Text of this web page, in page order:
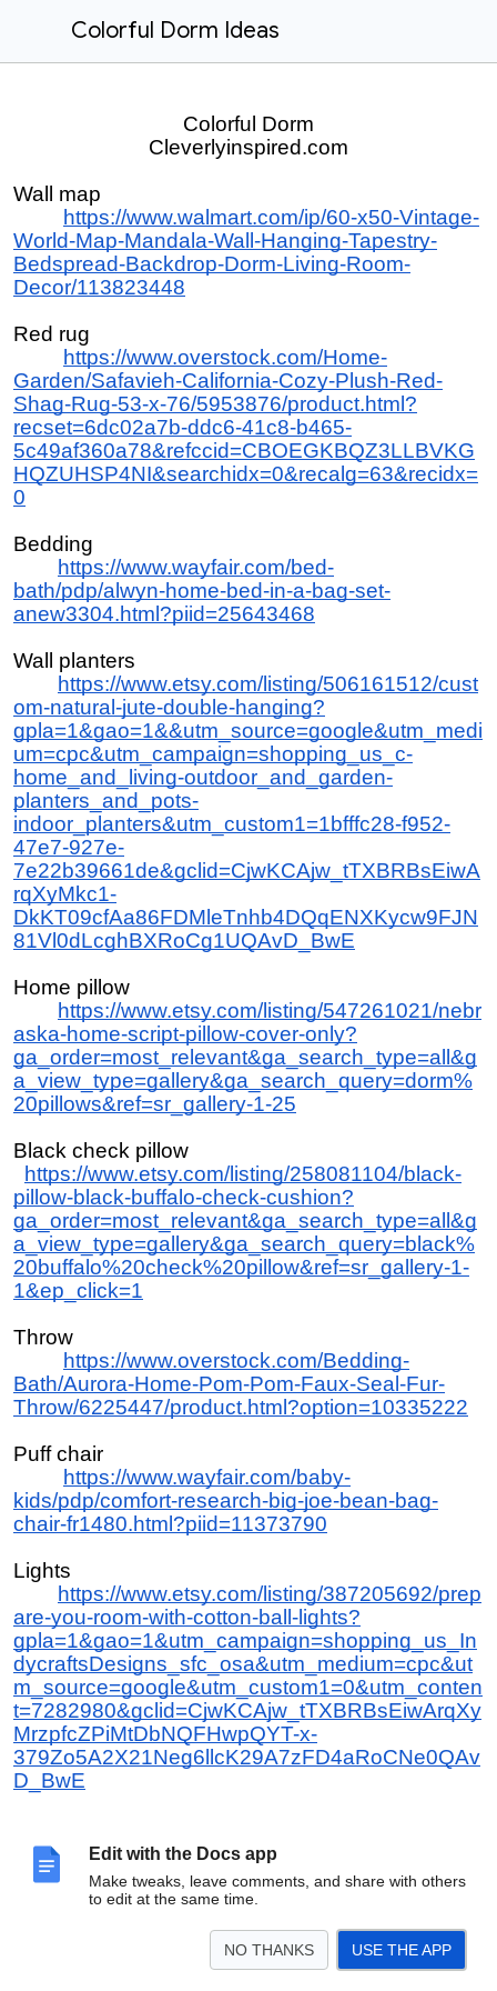
Edit with the Docs app
Make tweaks, leave comments, and share with others
to edit at the same time.
NO THANKS USE THE APP
Colorful Dorm Ideas
Colorful Dorm
Cleverlyinspired.com
Wall map
https://www.walmart.com/ip/60-x50-Vintage-
World-Map-Mandala-Wall-Hanging-Tapestry-
Bedspread-Backdrop-Dorm-Living-Room-
Decor/113823448
Red rug
https://www.overstock.com/Home-
Garden/Safavieh-California-Cozy-Plush-Red-
Shag-Rug-53-x-76/5953876/product.html?
recset=6dc02a7b-ddc6-41c8-b465-
5c49af360a78&refccid=CBOEGKBQZ3LLBVKG
HQZUHSP4NI&searchidx=0&recalg=63&recidx=
0
Bedding
https://www.wayfair.com/bed-
bath/pdp/alwyn-home-bed-in-a-bag-set-
anew3304.html?piid=25643468
Wall planters
https://www.etsy.com/listing/506161512/cust
om-natural-jute-double-hanging?
gpla=1&gao=1&&utm_source=google&utm_medi
um=cpc&utm_campaign=shopping_us_c-
home_and_living-outdoor_and_garden-
planters_and_pots-
indoor_planters&utm_custom1=1bfffc28-f952-
47e7-927e-
7e22b39661de&gclid=CjwKCAjw_tTXBRBsEiwA
rqXyMkc1-
DkKT09cfAa86FDMleTnhb4DQqENXKycw9FJN
81Vl0dLcghBXRoCg1UQAvD_BwE
Home pillow
https://www.etsy.com/listing/547261021/nebr
aska-home-script-pillow-cover-only?
ga_order=most_relevant&ga_search_type=all&g
a_view_type=gallery&ga_search_query=dorm%
20pillows&ref=sr_gallery-1-25
Black check pillow
https://www.etsy.com/listing/258081104/black-
pillow-black-buffalo-check-cushion?
ga_order=most_relevant&ga_search_type=all&g
a_view_type=gallery&ga_search_query=black%
20buffalo%20check%20pillow&ref=sr_gallery-1-
1&ep_click=1
Throw
https://www.overstock.com/Bedding-
Bath/Aurora-Home-Pom-Pom-Faux-Seal-Fur-
Throw/6225447/product.html?option=10335222
Puff chair
https://www.wayfair.com/baby-
kids/pdp/comfort-research-big-joe-bean-bag-
chair-fr1480.html?piid=11373790
Lights
https://www.etsy.com/listing/387205692/prep
are-you-room-with-cotton-ball-lights?
gpla=1&gao=1&utm_campaign=shopping_us_In
dycraftsDesigns_sfc_osa&utm_medium=cpc&ut
m_source=google&utm_custom1=0&utm_conten
t=7282980&gclid=CjwKCAjw_tTXBRBsEiwArqXy
MrzpfcZPiMtDbNQFHwpQYT-x-
379Zo5A2X21Neg6llcK29A7zFD4aRoCNe0QAv
D_BwE
https://www.overstock.com/Home-
Garden/Safavieh-Lighting-60-inch-Illumina-3-
light-Capiz-Floor-Lamp/13435029/product.html?